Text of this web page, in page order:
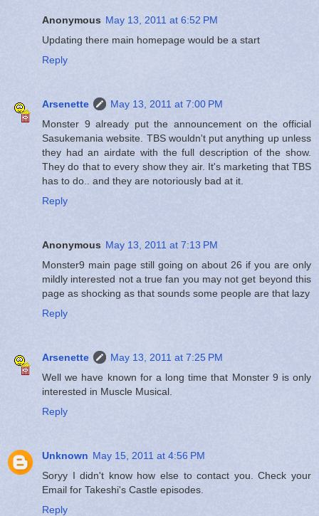
Anonymous May 13, 2011 at 6:52 PM
Updating there main homepage would be a start
Reply
Arsenette
May 13, 2011 at 7:00 PM
Monster 9 already put the announcement on the official
Sasukemania website. TBS wouldn't put anything up unless
they had an airdate with the full description of the show.
They do that to every show they air. It's marketing that TBS
has to do.. and they are notoriously bad at it.
Reply
Anonymous May 13, 2011 at 7:13 PM
Monster9 main page still going on about 26 if you are only
mildly interested not a true fan you may not get beyond this
page as shocking as that sounds some people are that lazy
Reply
Arsenette
May 13, 2011 at 7:25 PM
Well we have known for a long time that Monster 9 is only
interested in Muscle Musical.
Reply
Unknown May 15, 2011 at 4:56 PM
Soryy I didn't know how else to contact you. Check your
Email for Takeshi's Castle episodes.
Reply